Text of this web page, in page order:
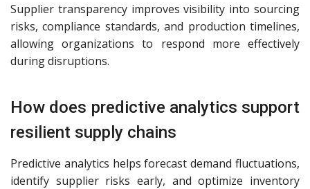
Supplier transparency improves visibility into sourcing
risks, compliance standards, and production timelines,
allowing organizations to respond more effectively
during disruptions.
How does predictive analytics support
resilient supply chains
Predictive analytics helps forecast demand fluctuations,
identify supplier risks early, and optimize inventory